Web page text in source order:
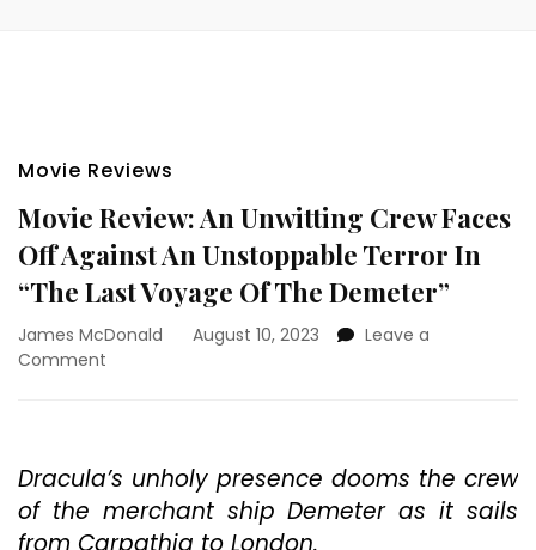
Movie Reviews
Movie Review: An Unwitting Crew Faces
Off Against An Unstoppable Terror In
“The Last Voyage Of The Demeter”
James McDonald August 10, 2023
Leave a
Comment
Crew
Faces
Off
Dracula’s unholy presence dooms the crew
of the merchant ship Demeter as it sails
from Carpathia to London.